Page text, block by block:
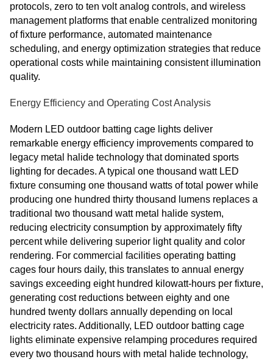
protocols, zero to ten volt analog controls, and wireless
management platforms that enable centralized monitoring
of fixture performance, automated maintenance
scheduling, and energy optimization strategies that reduce
operational costs while maintaining consistent illumination
quality.
Energy Efficiency and Operating Cost Analysis
Modern LED outdoor batting cage lights deliver
remarkable energy efficiency improvements compared to
legacy metal halide technology that dominated sports
lighting for decades. A typical one thousand watt LED
fixture consuming one thousand watts of total power while
producing one hundred thirty thousand lumens replaces a
traditional two thousand watt metal halide system,
reducing electricity consumption by approximately fifty
percent while delivering superior light quality and color
rendering. For commercial facilities operating batting
cages four hours daily, this translates to annual energy
savings exceeding eight hundred kilowatt-hours per fixture,
generating cost reductions between eighty and one
hundred twenty dollars annually depending on local
electricity rates. Additionally, LED outdoor batting cage
lights eliminate expensive relamping procedures required
every two thousand hours with metal halide technology,